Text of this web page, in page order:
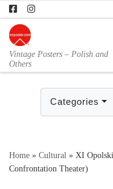
Skip to content
Vintage Posters – Polish and
Others
Categories
Home » Cultural » XI
Confrontation Theater)